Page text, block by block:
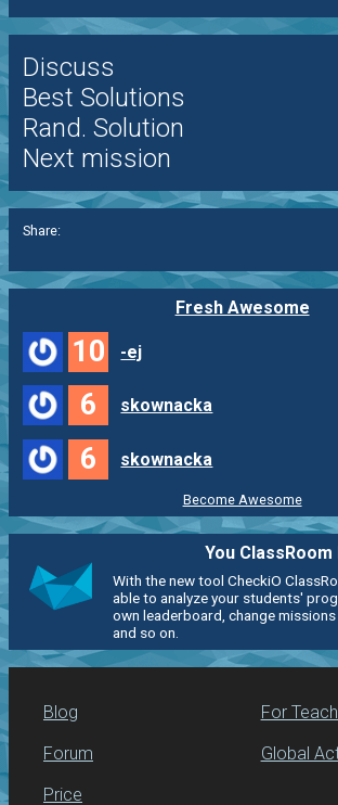
Discuss
Best Solutions
Rand. Solution
Next mission
Share:
Fresh Awesome
10 -ej
6 skownacka
6 skownacka
Become Awesome
You
With the new tool CheckiO
able to analyze your students'
own leaderboard, change missions
and so on.
Blog
Forum
Price
For
Global